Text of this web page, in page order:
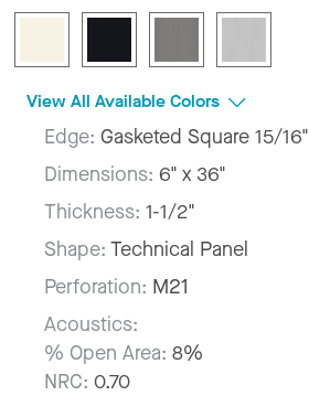
View All Available Colors
Edge: Gasketed Square 15/16"
Dimensions: 6" x 36"
Thickness: 1-1/2"
Shape: Technical Panel
Perforation: M21
Acoustics:
% Open Area: 8%
NRC: 0.70